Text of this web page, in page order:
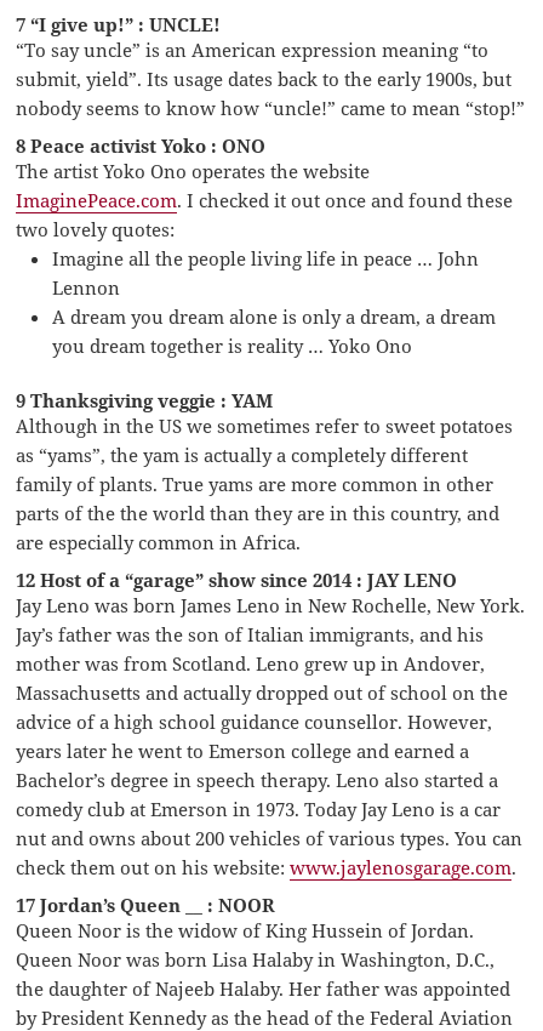
7 “I give up!” : UNCLE!
“To say uncle” is an American expression meaning “to
submit, yield”. Its usage dates back to the early 1900s, but
nobody seems to know how “uncle!” came to mean “stop!”
8 Peace activist Yoko : ONO
The artist Yoko Ono operates the website
ImaginePeace.com. I checked it out once and found these
two lovely quotes:
Imagine all the people living life in peace … John
Lennon
A dream you dream alone is only a dream, a dream
you dream together is reality … Yoko Ono
9 Thanksgiving veggie : YAM
Although in the US we sometimes refer to sweet potatoes
as “yams”, the yam is actually a completely different
family of plants. True yams are more common in other
parts of the the world than they are in this country, and
are especially common in Africa.
12 Host of a “garage” show since 2014 : JAY LENO
Jay Leno was born James Leno in New Rochelle, New York.
Jay’s father was the son of Italian immigrants, and his
mother was from Scotland. Leno grew up in Andover,
Massachusetts and actually dropped out of school on the
advice of a high school guidance counsellor. However,
years later he went to Emerson college and earned a
Bachelor’s degree in speech therapy. Leno also started a
comedy club at Emerson in 1973. Today Jay Leno is a car
nut and owns about 200 vehicles of various types. You can
check them out on his website:www.jaylenosgarage.com.
17 Jordan’s Queen __ : NOOR
Queen Noor is the widow of King Hussein of Jordan.
Queen Noor was born Lisa Halaby in Washington, D.C.,
the daughter of Najeeb Halaby. Her father was appointed
by President Kennedy as the head of the Federal Aviation